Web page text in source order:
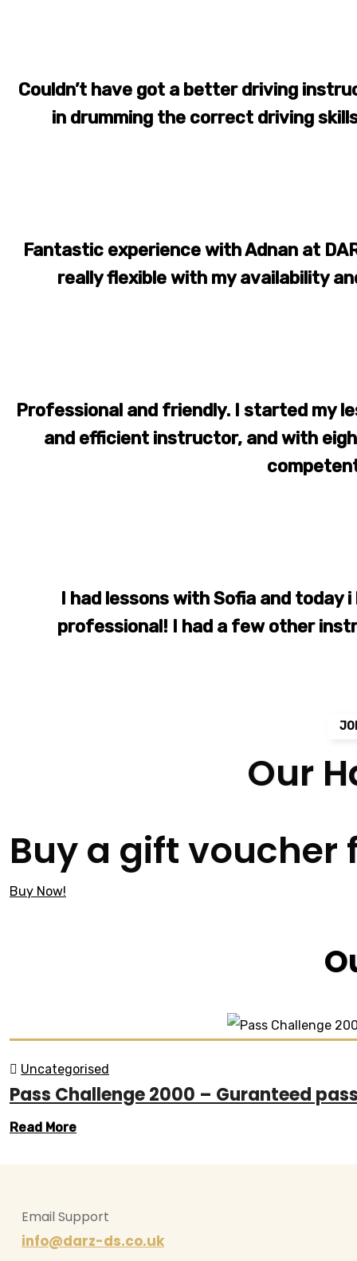
Couldn’t have got a better driving
in drumming the correct driving
Fantastic experience with Adnan at
really flexible with my availability
Professional and friendly. I started my
and efficient instructor, and with
I had lessons with Sofia and today
professional! I had a few other
Our
Buy a gift voucher
Buy Now!
Uncategorised
Pass Challenge 2000 – Guranteed
Read More
Email Support
info@darz-ds.co.uk